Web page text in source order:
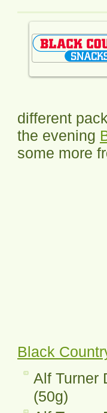
different
the evening
some more
Black
Alf Turner
(50g)